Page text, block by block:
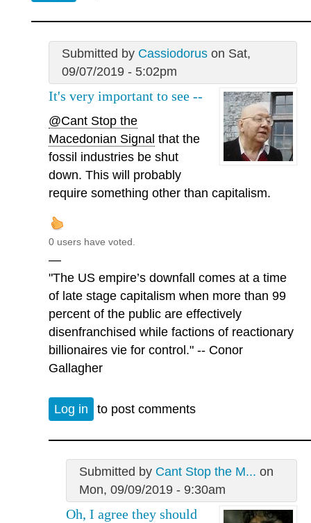
Submitted by Cassiodoruson Sat,
09/07/2019 - 5:02pm
It's very important to see --
@Cant Stop the
Macedonian Signal that the
fossil industries be shut
down. This will probably
require something other than capitalism.
0 users have voted.
—
"The US empire’s downfall comes at a time
of late stage capitalism when more than 99
percent of the public are effectively
disenfranchised while factions of reactionary
billionaires vie for control." -- Conor
Gallagher
Log in to post comments
Submitted by Cant Stop the M... on
Mon, 09/09/2019 - 9:30am
Oh, I agree they should